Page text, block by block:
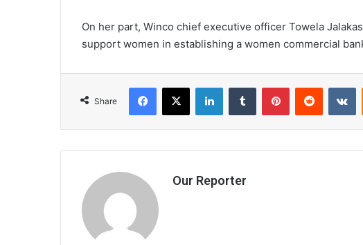
On her part, Winco chief executive officer Towela
support women in establishing a women commercial
Share
Facebook
X LinkedInTumblr PinterestReddit
Our Reporter